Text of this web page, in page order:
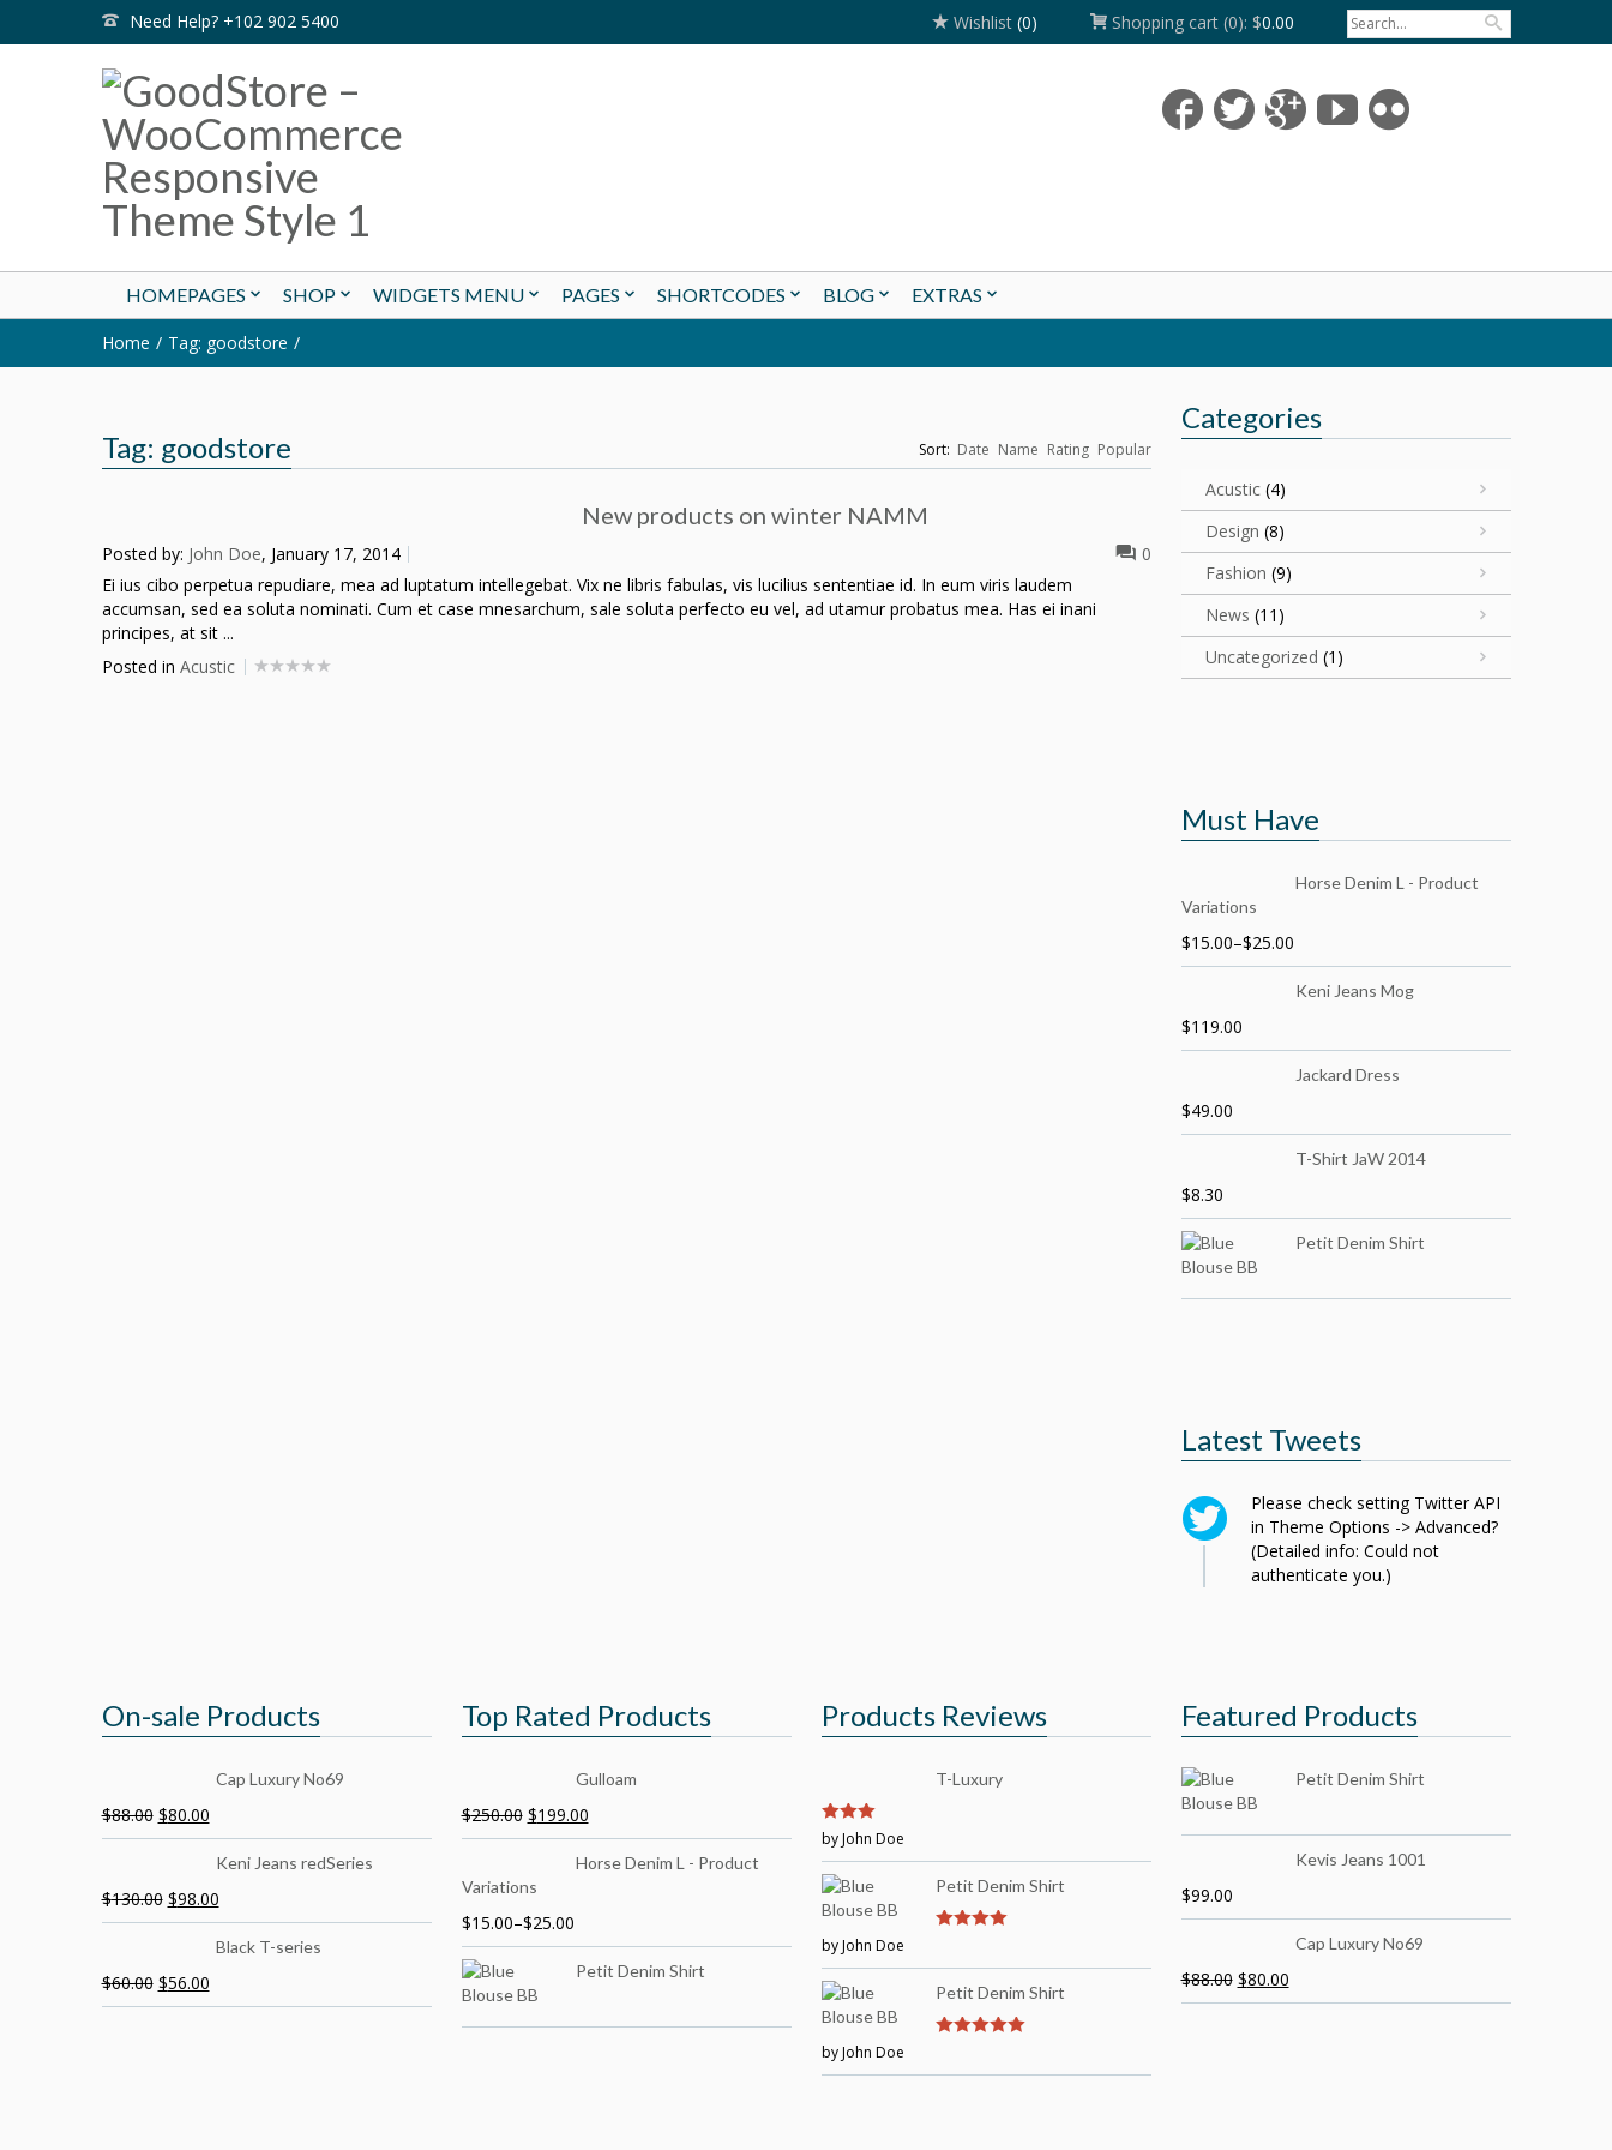
Need Help? +102 902 5400 Wishlist (0) Shopping cart (0): $0.00
HOMEPAGES SHOP WIDGETS MENU PAGES SHORTCODES BLOG EXTRAS
Home Tag: goodstore
Tag: goodstore Sort: Date Name Rating Popular
New products on winter NAMM
Posted by: John Doe, January 17, 2014
0
Ei ius cibo perpetua repudiare, mea ad luptatum intellegebat. Vix ne libris fabulas, vis lucilius sententiae id. In eum viris laudem
accumsan, sed ea soluta nominati. Cum et case mnesarchum, sale soluta perfecto eu vel, ad utamur probatus mea. Has ei inani
principes, at sit ...
Posted in Acustic
Categories
Acustic(4)
Design (8)
Fashion (9)
News (11)
Uncategorized (1)
Must Have
Horse Denim L - Product
Variations
$15.00–$25.00
Keni Jeans Mog
$119.00
Jackard Dress
$49.00
T-Shirt JaW 2014
$8.30
Petit Denim Shirt
Latest Tweets
Please check setting Twitter API
in Theme Options -> Advanced?
(Detailed info: Could not
authenticate you.)
On-sale Products
Cap Luxury No69
$88.00 $80.00
Keni Jeans redSeries
$130.00 $98.00
Black T-series
$60.00 $56.00
Top Rated Products
Gulloam
$250.00 $199.00
Horse Denim L - Product
Variations
$15.00–$25.00
Petit Denim Shirt
Products Reviews
T-Luxury
3out of
by John Doe
Petit Denim Shirt
by John Doe
Petit Denim Shirt
by John Doe
Featured Products
Petit Denim Shirt
Kevis Jeans 1001
$99.00
Cap Luxury No69
$88.00 $80.00